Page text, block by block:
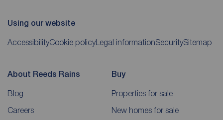
Using our website
AccessibilityCookie policyLegal informationSecuritySitemap
About Reeds Rains
Blog
Careers
Buy
Properties for sale
New homes for sale